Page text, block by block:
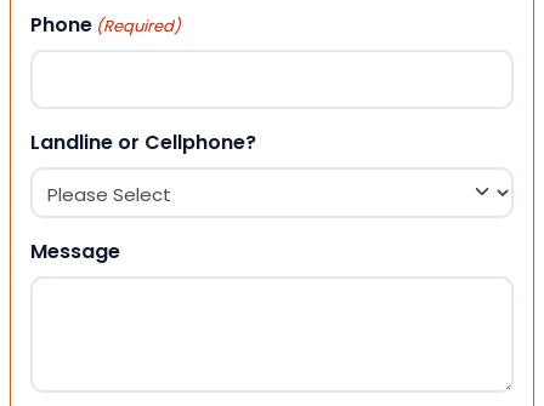
Phone (Required)
Landline or Cellphone?
Message